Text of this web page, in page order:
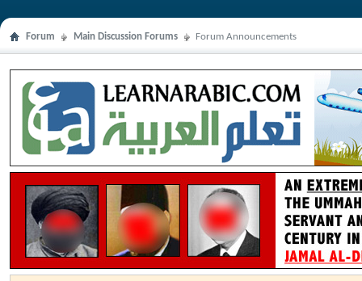
Forum Main Discussion Forums Forum Announcements